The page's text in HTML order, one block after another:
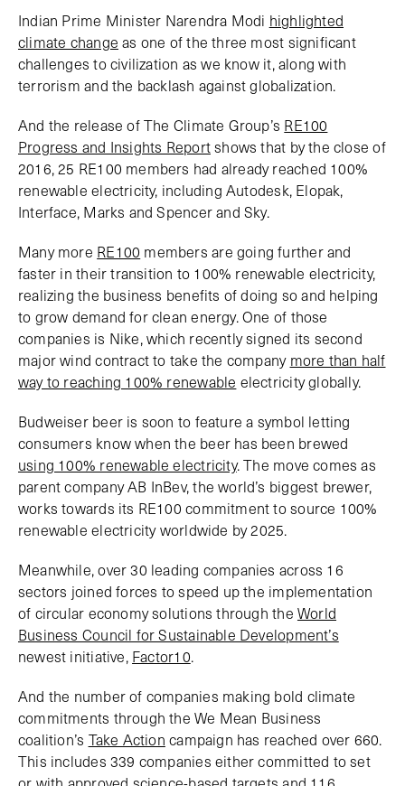
Indian Prime Minister Narendra Modi highlighted
climate change as one of the three most significant
challenges to civilization as we know it, along with
terrorism and the backlash against globalization.
And the release of The Climate Group’s RE100
Progress and Insights Reportshows that by the close of
2016, 25 RE100 members had already reached 100%
renewable electricity, including Autodesk, Elopak,
Interface, Marks and Spencer and Sky.
Many more RE100 members are going further and
faster in their transition to 100% renewable electricity,
realizing the business benefits of doing so and helping
to grow demand for clean energy. One of those
companies is Nike, which recently signed its second
major wind contract to take the company more than half
way to reaching 100% renewable electricity globally.
Budweiser beer is soon to feature a symbol letting
consumers know when the beer has been brewed
using 100% renewable electricity. The move comes as
parent company AB InBev, the world’s biggest brewer,
works towards its RE100 commitment to source 100%
renewable electricity worldwide by 2025.
Meanwhile, over 30 leading companies across 16
sectors joined forces to speed up the implementation
of circular economy solutions through the World
Business Council for Sustainable Development’s
newest initiative, Factor10.
And the number of companies making bold climate
commitments through the We Mean Business
coalition’s Take Action campaign has reached over 660.
This includes 339 companies either committed to set